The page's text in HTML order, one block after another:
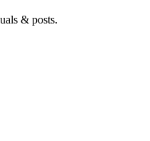
& posts.